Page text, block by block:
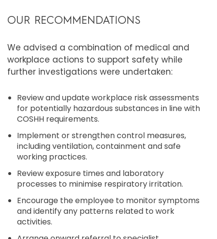
OUR RECOMMENDATIONS
We advised a combination of medical and
workplace actions to support safety while
further investigations were undertaken:
Review and update workplace risk assessments
for potentially hazardous substances in line with
COSHH requirements.
Implement or strengthen control measures,
including ventilation, containment and safe
working practices.
Review exposure times and laboratory
processes to minimise respiratory irritation.
Encourage the employee to monitor symptoms
and identify any patterns related to work
activities.